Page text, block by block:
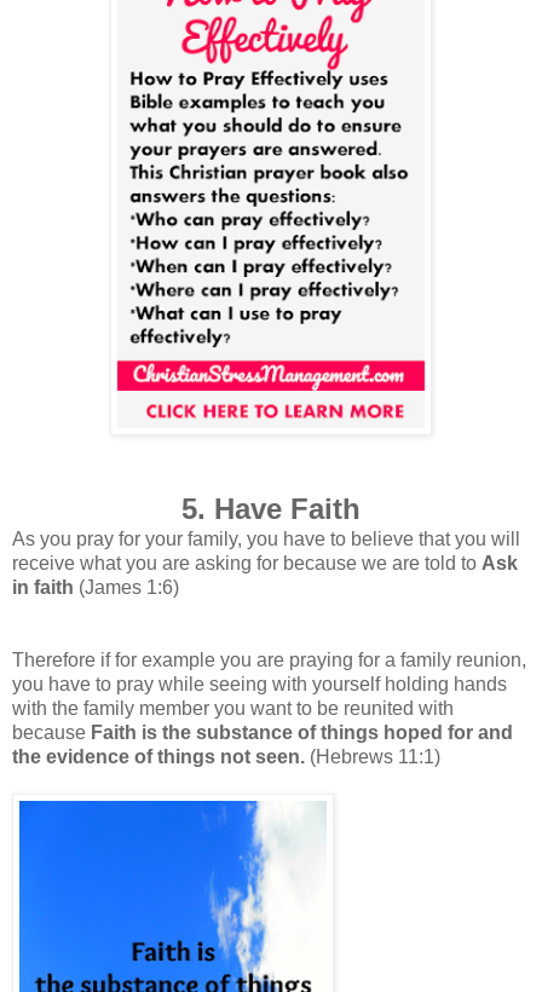
5. Have Faith
As you pray for your family, you have to believe that you will
receive what you are asking for because we are told to Ask
in faith (James 1:6)
Therefore if for example you are praying for a family reunion,
you have to pray while seeing with yourself holding hands
with the family member you want to be reunited with
because Faith is the substance of things hoped for and
the evidence of things not seen. (Hebrews 11:1)